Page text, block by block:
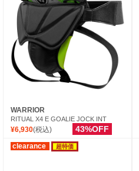
WARRIOR
RITUAL X4 E GOALIE JOCK INT
¥6,930(税込) 43%OFF
clearance 超特価